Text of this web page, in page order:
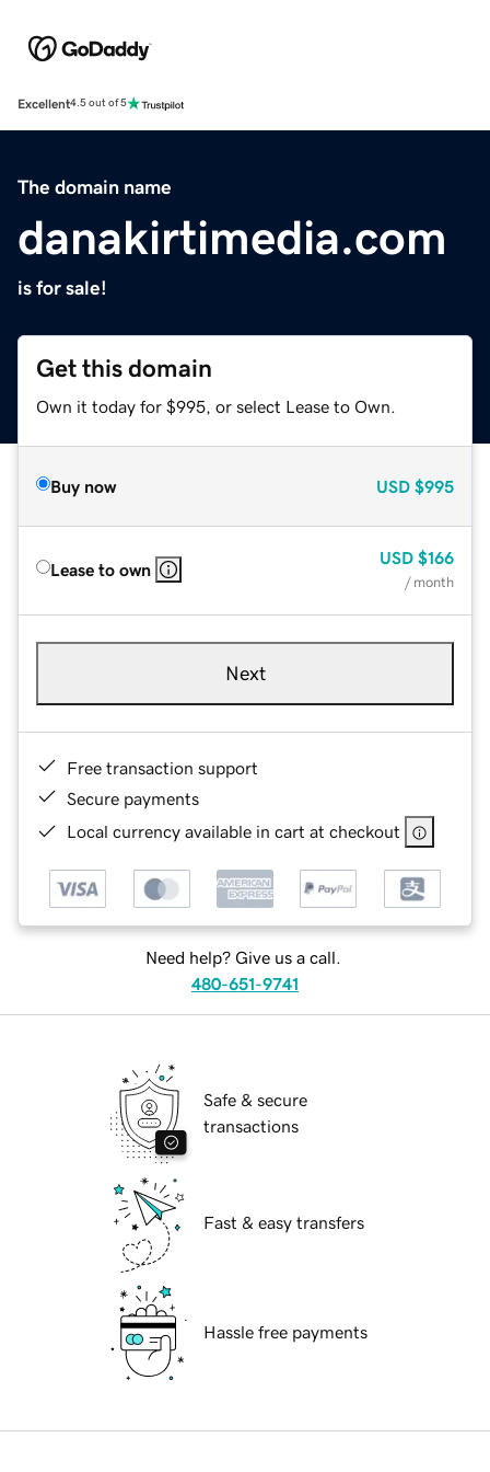
Excellent4.5 out of 5
The domain name
danakirtimedia.com
is for sale!
Get this domain
Own it today for $995, or select Lease to Own.
Buy now USD $995
Lease to own
USD $166
/ month
Next
Free transaction support
Secure payments
Local currency available in cart at checkout
Need help? Give us a call.
480-651-9741
Safe & secure
transactions
Fast & easy transfers
Hassle free payments